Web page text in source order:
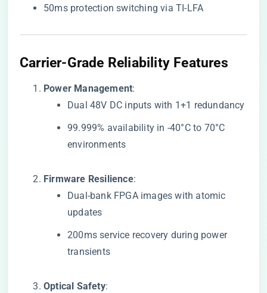
50ms protection switching via TI-LFA
​Carrier-Grade Reliability Features​
​Power Management​​:
Dual 48V DC inputs with 1+1 redundancy
99.999% availability in -40°C to 70°C
environments
​Firmware Resilience​​:
Dual-bank FPGA images with atomic
updates
200ms service recovery during power
transients
​Optical Safety​​: